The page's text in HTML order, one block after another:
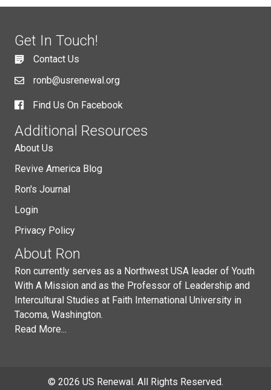
Get In Touch!
Contact Us
ronb@usrenewal.org
Find Us On Facebook
Additional Resources
About Us
Revive America Blog
Ron's Journal
Login
Privacy Policy
About Ron
Ron currently serves as a Northwest USA leader of Youth
With A Mission and as the Professor of Leadership and
Intercultural Studies at Faith International University in
Tacoma, Washington.
Read More...
© 2026 US Renewal. All Rights Reserved.